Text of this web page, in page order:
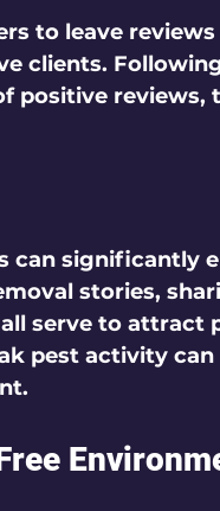
to leave
clients.
positive
can significantly
stories,
serve to attract
pest activity